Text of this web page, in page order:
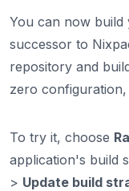
You can now build
successor to
repository and
zero
To try it, choose
application's build
> Update build